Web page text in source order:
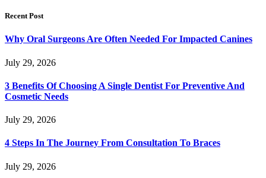
Recent Post
Why Oral Surgeons Are Often Needed For Impacted Canines
July 29, 2026
3 Benefits Of Choosing A Single Dentist For Preventive And
Cosmetic Needs
July 29, 2026
4 Steps In The Journey From Consultation To Braces
July 29, 2026